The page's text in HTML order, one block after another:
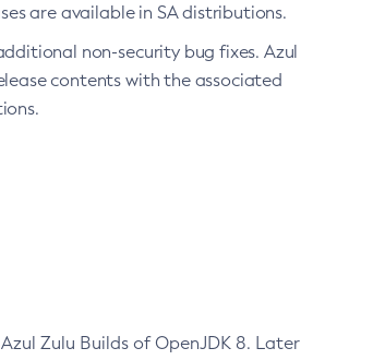
are available in SA distributions.
non-security bug fixes. Azul
contents with the associated
Zulu Builds of OpenJDK 8. Later